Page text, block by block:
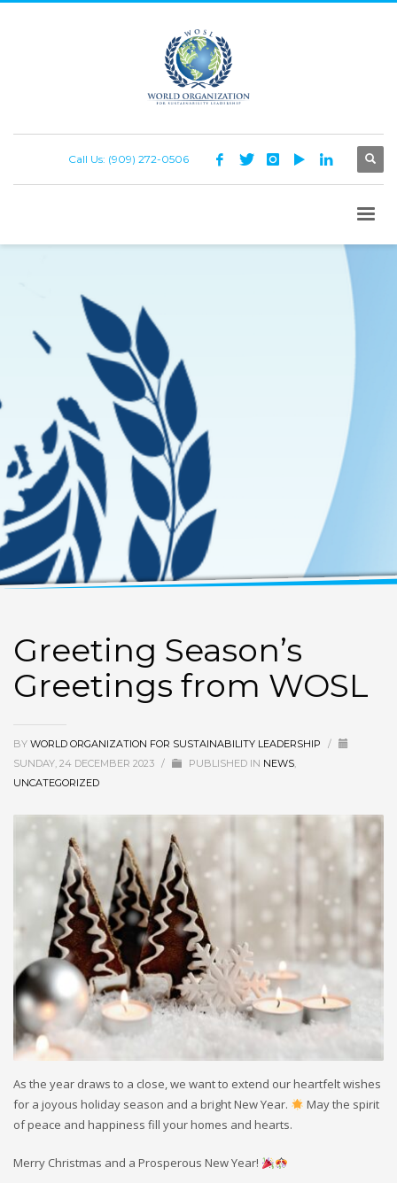
Call Us: (909) 272-0506
Greeting Season’s
Greetings from WOSL
BY WORLD ORGANIZATION FOR SUSTAINABILITY LEADERSHIP
/
SUNDAY, 24 DECEMBER 2023 / PUBLISHED IN NEWS
UNCATEGORIZED
As the year draws to a close, we want to extend our heartfelt wishes
for a joyous holiday season and a bright New Year.
May the spirit
of peace and happiness fill your homes and hearts.
Merry Christmas and a Prosperous New Year!